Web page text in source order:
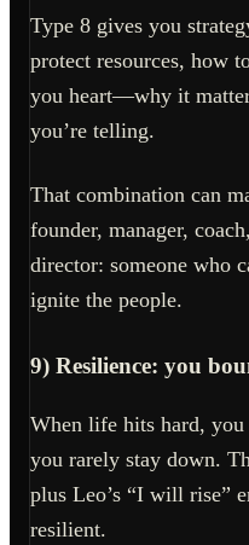
Type 8 gives you
protect resources, how
you heart—why it
you’re telling.
That combination can
founder, manager,
director: someone who
ignite the people.
9) Resilience: you
When life hits hard,
you rarely stay down.
plus Leo’s “I will rise”
resilient.